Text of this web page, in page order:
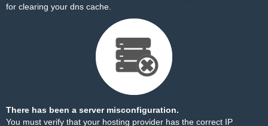
for clearing your dns cache.
There has been a server misconfiguration.
You must verify that your hosting provider has the correct IP